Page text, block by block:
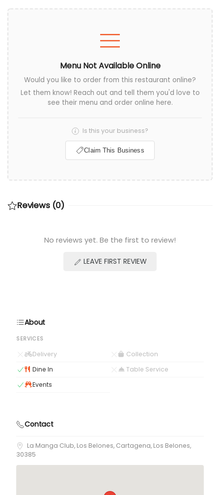
Menu Not Available Online
Would you like to order from this restaurant online?
Let them know! Reach out and tell them you'd love to
see their menu and order online here.
Is this your business?
Claim This Business
Reviews (0)
No reviews yet. Be the first to review!
LEAVE FIRST REVIEW
About
SERVICES
Delivery
Collection
Dine In
Table Service
Events
Contact
La Manga Club, Los Belones, Cartagena, Los Belones,
30385